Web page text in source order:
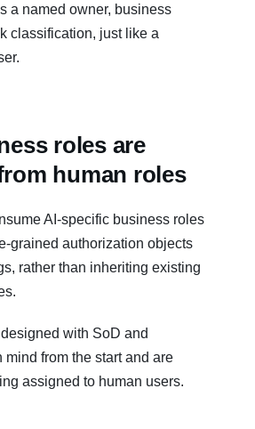
a named owner, business
classification, just like a
roles are
human roles
AI‑specific business roles
authorization objects
rather than inheriting existing
with SoD and
mind from the start and are
assigned to human users.